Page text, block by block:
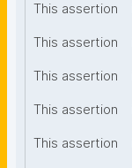
This assertion
This assertion
This assertion
This assertion
This assertion